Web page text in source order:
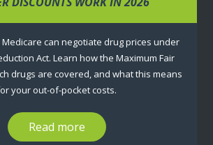
Medicare can negotiate drug prices under
Act. Learn how the Maximum Fair
drugs are covered, and what this means
your out-of-pocket costs.
Read more